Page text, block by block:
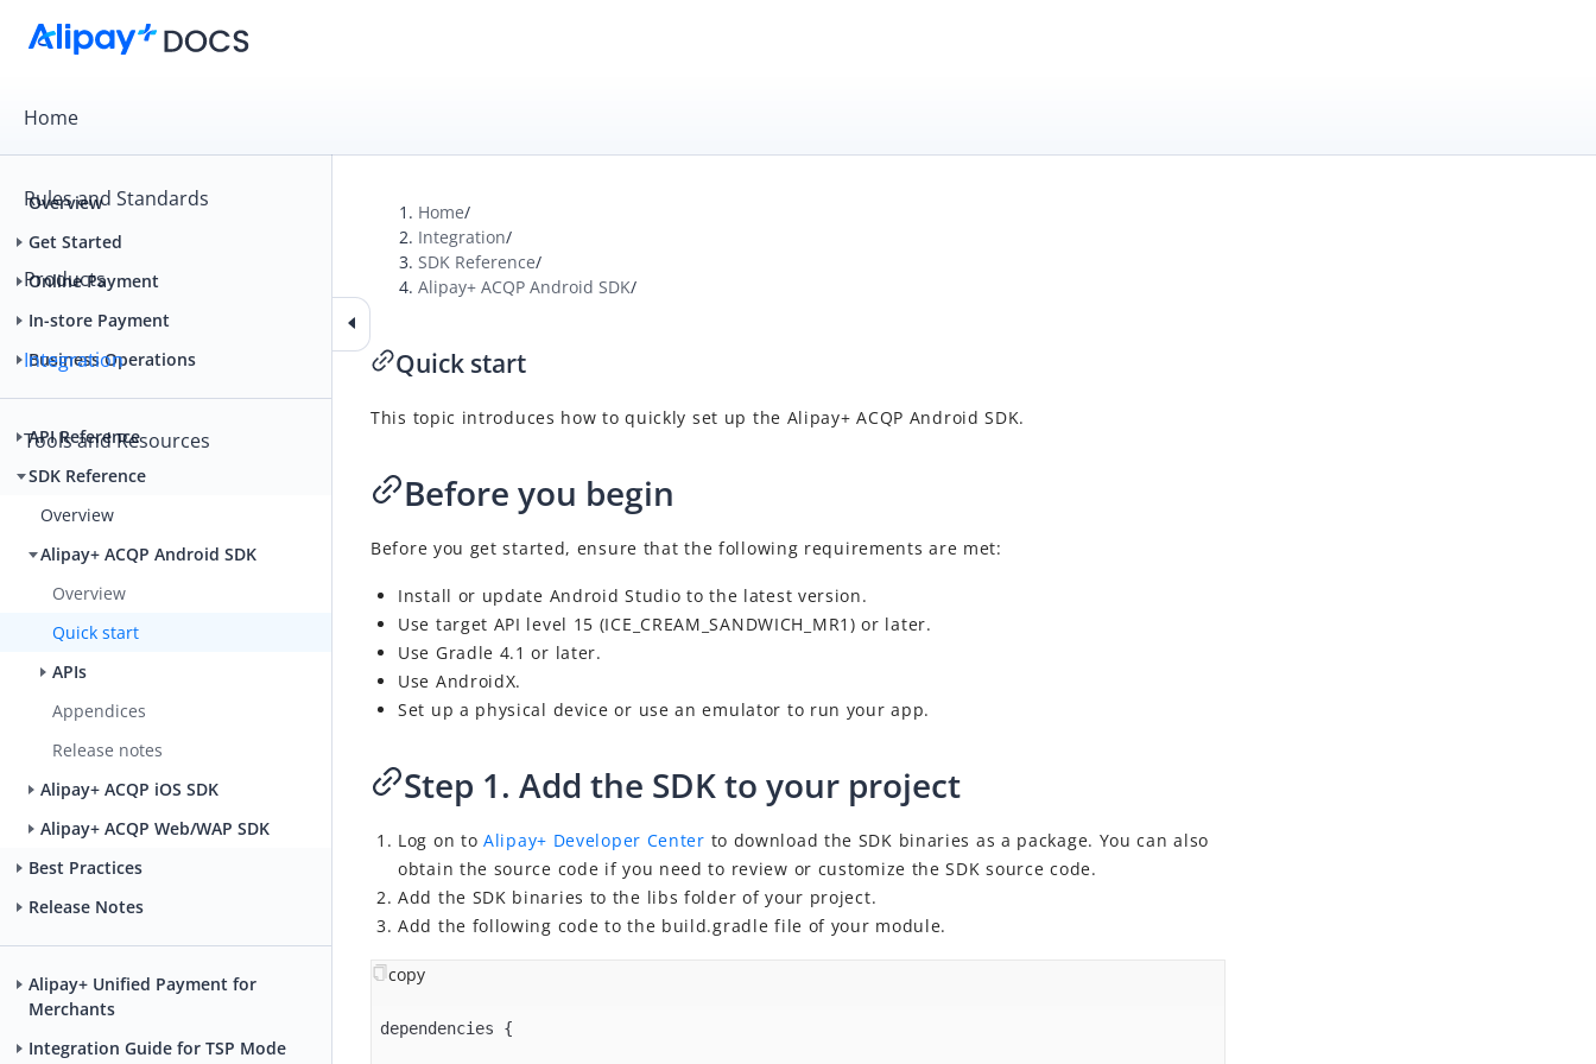
Home
Rules and Standards
Products
Integration
Tools and Resources
Overview
Get Started
Online Payment
In-store Payment
Business Operations
API Reference
SDK Reference
Overview
Alipay+ ACQP Android SDK
Overview
Quick start
APIs
Appendices
Release notes
Alipay+ ACQP iOS SDK
Alipay+ ACQP Web/WAP SDK
Best Practices
Release Notes
Alipay+ Unified Payment for
Merchants
Integration Guide for TSP Mode
Home/
Integration/
SDK Reference/
Alipay+ ACQP Android SDK/
Quick start
This topic introduces how to quickly set up the Alipay+ ACQP Android SDK.
Before you begin
Before you get started, ensure that the following requirements are met:
Install or update Android Studio to the latest version.
Use target API level 15 (ICE_CREAM_SANDWICH_MR1) or later.
Use Gradle 4.1 or later.
Use AndroidX.
Set up a physical device or use an emulator to run your app.
Step 1. Add the SDK to your project
Log on to Alipay+ Developer Center to download the SDK binaries as a package. You can also
obtain the source code if you need to review or customize the SDK source code.
Add the SDK binaries to the libs folder of your project.
Add the following code to the build.gradle file of your module.
copy
dependencies {